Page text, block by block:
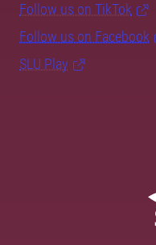
Follow us on TikTok
Follow us on Facebook
SLU Play